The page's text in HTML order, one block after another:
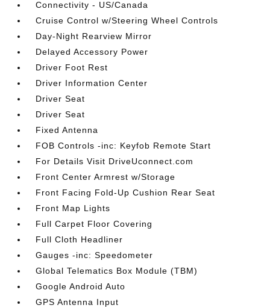
Connectivity - US/Canada
Cruise Control w/Steering Wheel Controls
Day-Night Rearview Mirror
Delayed Accessory Power
Driver Foot Rest
Driver Information Center
Driver Seat
Driver Seat
Fixed Antenna
FOB Controls -inc: Keyfob Remote Start
For Details Visit DriveUconnect.com
Front Center Armrest w/Storage
Front Facing Fold-Up Cushion Rear Seat
Front Map Lights
Full Carpet Floor Covering
Full Cloth Headliner
Gauges -inc: Speedometer
Global Telematics Box Module (TBM)
Google Android Auto
GPS Antenna Input